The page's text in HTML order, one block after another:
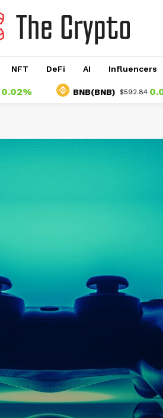
NFT DeFi AI Influencers
BNB(BNB) $592.84 0.02%